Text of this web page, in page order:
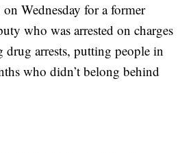
Wednesday for a former
who was arrested on charges
drug arrests, putting people in
who didn’t belong behind